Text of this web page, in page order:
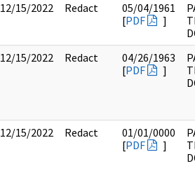
12/15/2022 Redact
05/04/1961
[PDF ]
12/15/2022 Redact
04/26/1963
[PDF ]
12/15/2022 Redact
01/01/0000
[PDF ]